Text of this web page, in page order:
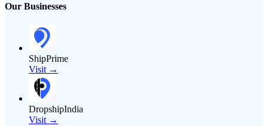
Our Businesses
ShipPrime
Visit →
DropshipIndia
Visit →